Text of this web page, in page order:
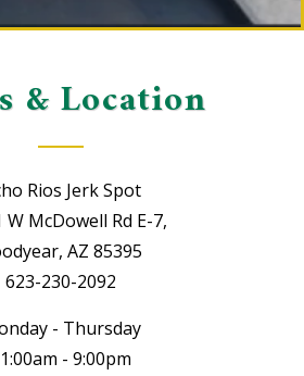
& Location
Rios Jerk Spot
W McDowell Rd E-7,
AZ 85395
623-230-2092
- Thursday
- 9:00pm